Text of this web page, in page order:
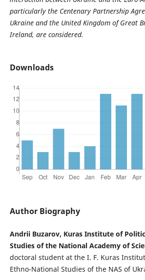
particularly the Centenary Partnership
Ukraine and the United Kingdom of Great
Ireland, are considered.
Downloads
Author Biography
Andrii Buzarov, Kuras Institute of
Studies of the National Academy of
doctoral student at the I. F. Kuras
Ethno-National Studies of the NAS of